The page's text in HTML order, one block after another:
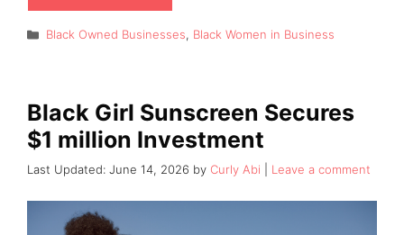
Categories
Black Owned Businesses, Black Women in Business
Black Girl Sunscreen Secures
$1 million Investment
June 14, 2026 by Curly Abi Leave a comment